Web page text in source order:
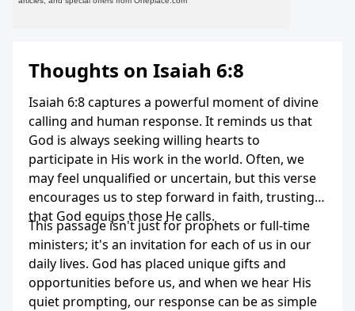
Thoughts on Isaiah 6:8
Isaiah 6:8 captures a powerful moment of divine
calling and human response. It reminds us that
God is always seeking willing hearts to
participate in His work in the world. Often, we
may feel unqualified or uncertain, but this verse
encourages us to step forward in faith, trusting
that God equips those He calls.
This passage isn't just for prophets or full-time
ministers; it's an invitation for each of us in our
daily lives. God has placed unique gifts and
opportunities before us, and when we hear His
quiet prompting, our response can be as simple